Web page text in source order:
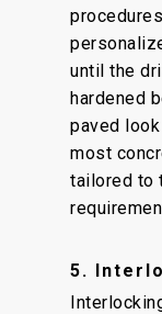
until the
hardened
paved
most
tailored to
5.